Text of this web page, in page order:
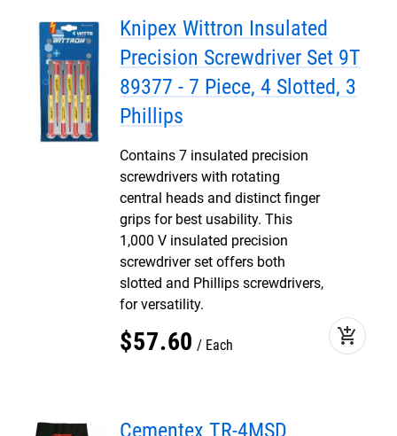
Knipex Wittron Insulated
Precision Screwdriver Set 9T
89377 - 7 Piece, 4 Slotted, 3
Phillips
Contains 7 insulated precision
screwdrivers with rotating
central heads and distinct finger
grips for best usability. This
1,000 V insulated precision
screwdriver set offers both
slotted and Phillips screwdrivers,
for versatility.
$57.60 Each add_shopping_cart
Cementex TR-4MSD